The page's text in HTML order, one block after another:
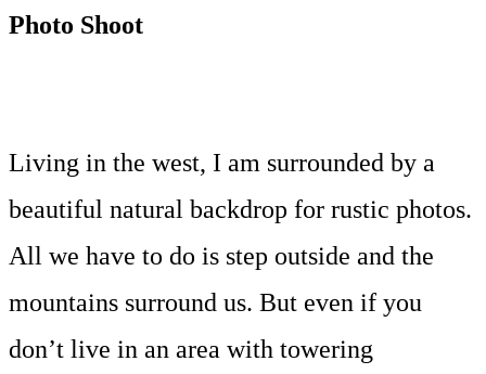
Photo Shoot
Living in the west, I am surrounded by a
beautiful natural backdrop for rustic photos.
All we have to do is step outside and the
mountains surround us. But even if you
don’t live in an area with towering